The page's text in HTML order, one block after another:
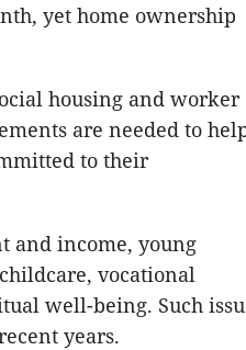
yet home ownership
housing and worker
are needed to
to their
and income, young
vocational
well-being. Such
years.